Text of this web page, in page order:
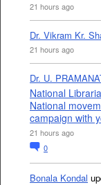
21 hours ago
Dr. Vikram Kr.
21 hours ago
Dr. U.
National
National
campaign with
21 hours ago
0
Bonala Kondal